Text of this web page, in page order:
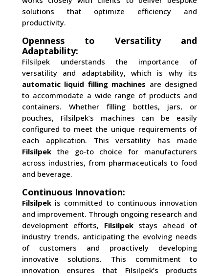
solutions that optimize efficiency and
productivity.
Openness to Versatility and
Adaptability:
Filsilpek understands the importance of
versatility and adaptability, which is why its
automatic liquid filling machines are designed
to accommodate a wide range of products and
containers. Whether filling bottles, jars, or
pouches, Filsilpek’s machines can be easily
configured to meet the unique requirements of
each application. This versatility has made
Filsilpekthe go-to choice for manufacturers
across industries, from pharmaceuticals to food
and beverage.
Continuous Innovation:
Filsilpekis committed to continuous innovation
and improvement. Through ongoing research and
development efforts, Filsilpekstays ahead of
industry trends, anticipating the evolving needs
of customers and proactively developing
innovative solutions. This commitment to
innovation ensures that Filsilpek’s products